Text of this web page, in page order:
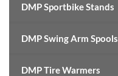
DMP Sportbike Stands
DMP Swing Arm Spools
DMP Tire Warmers